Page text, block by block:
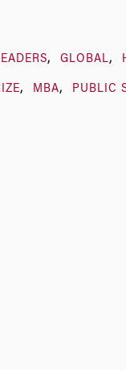
GLOBAL
MBA PUBLIC